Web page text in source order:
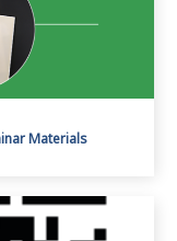
Materials